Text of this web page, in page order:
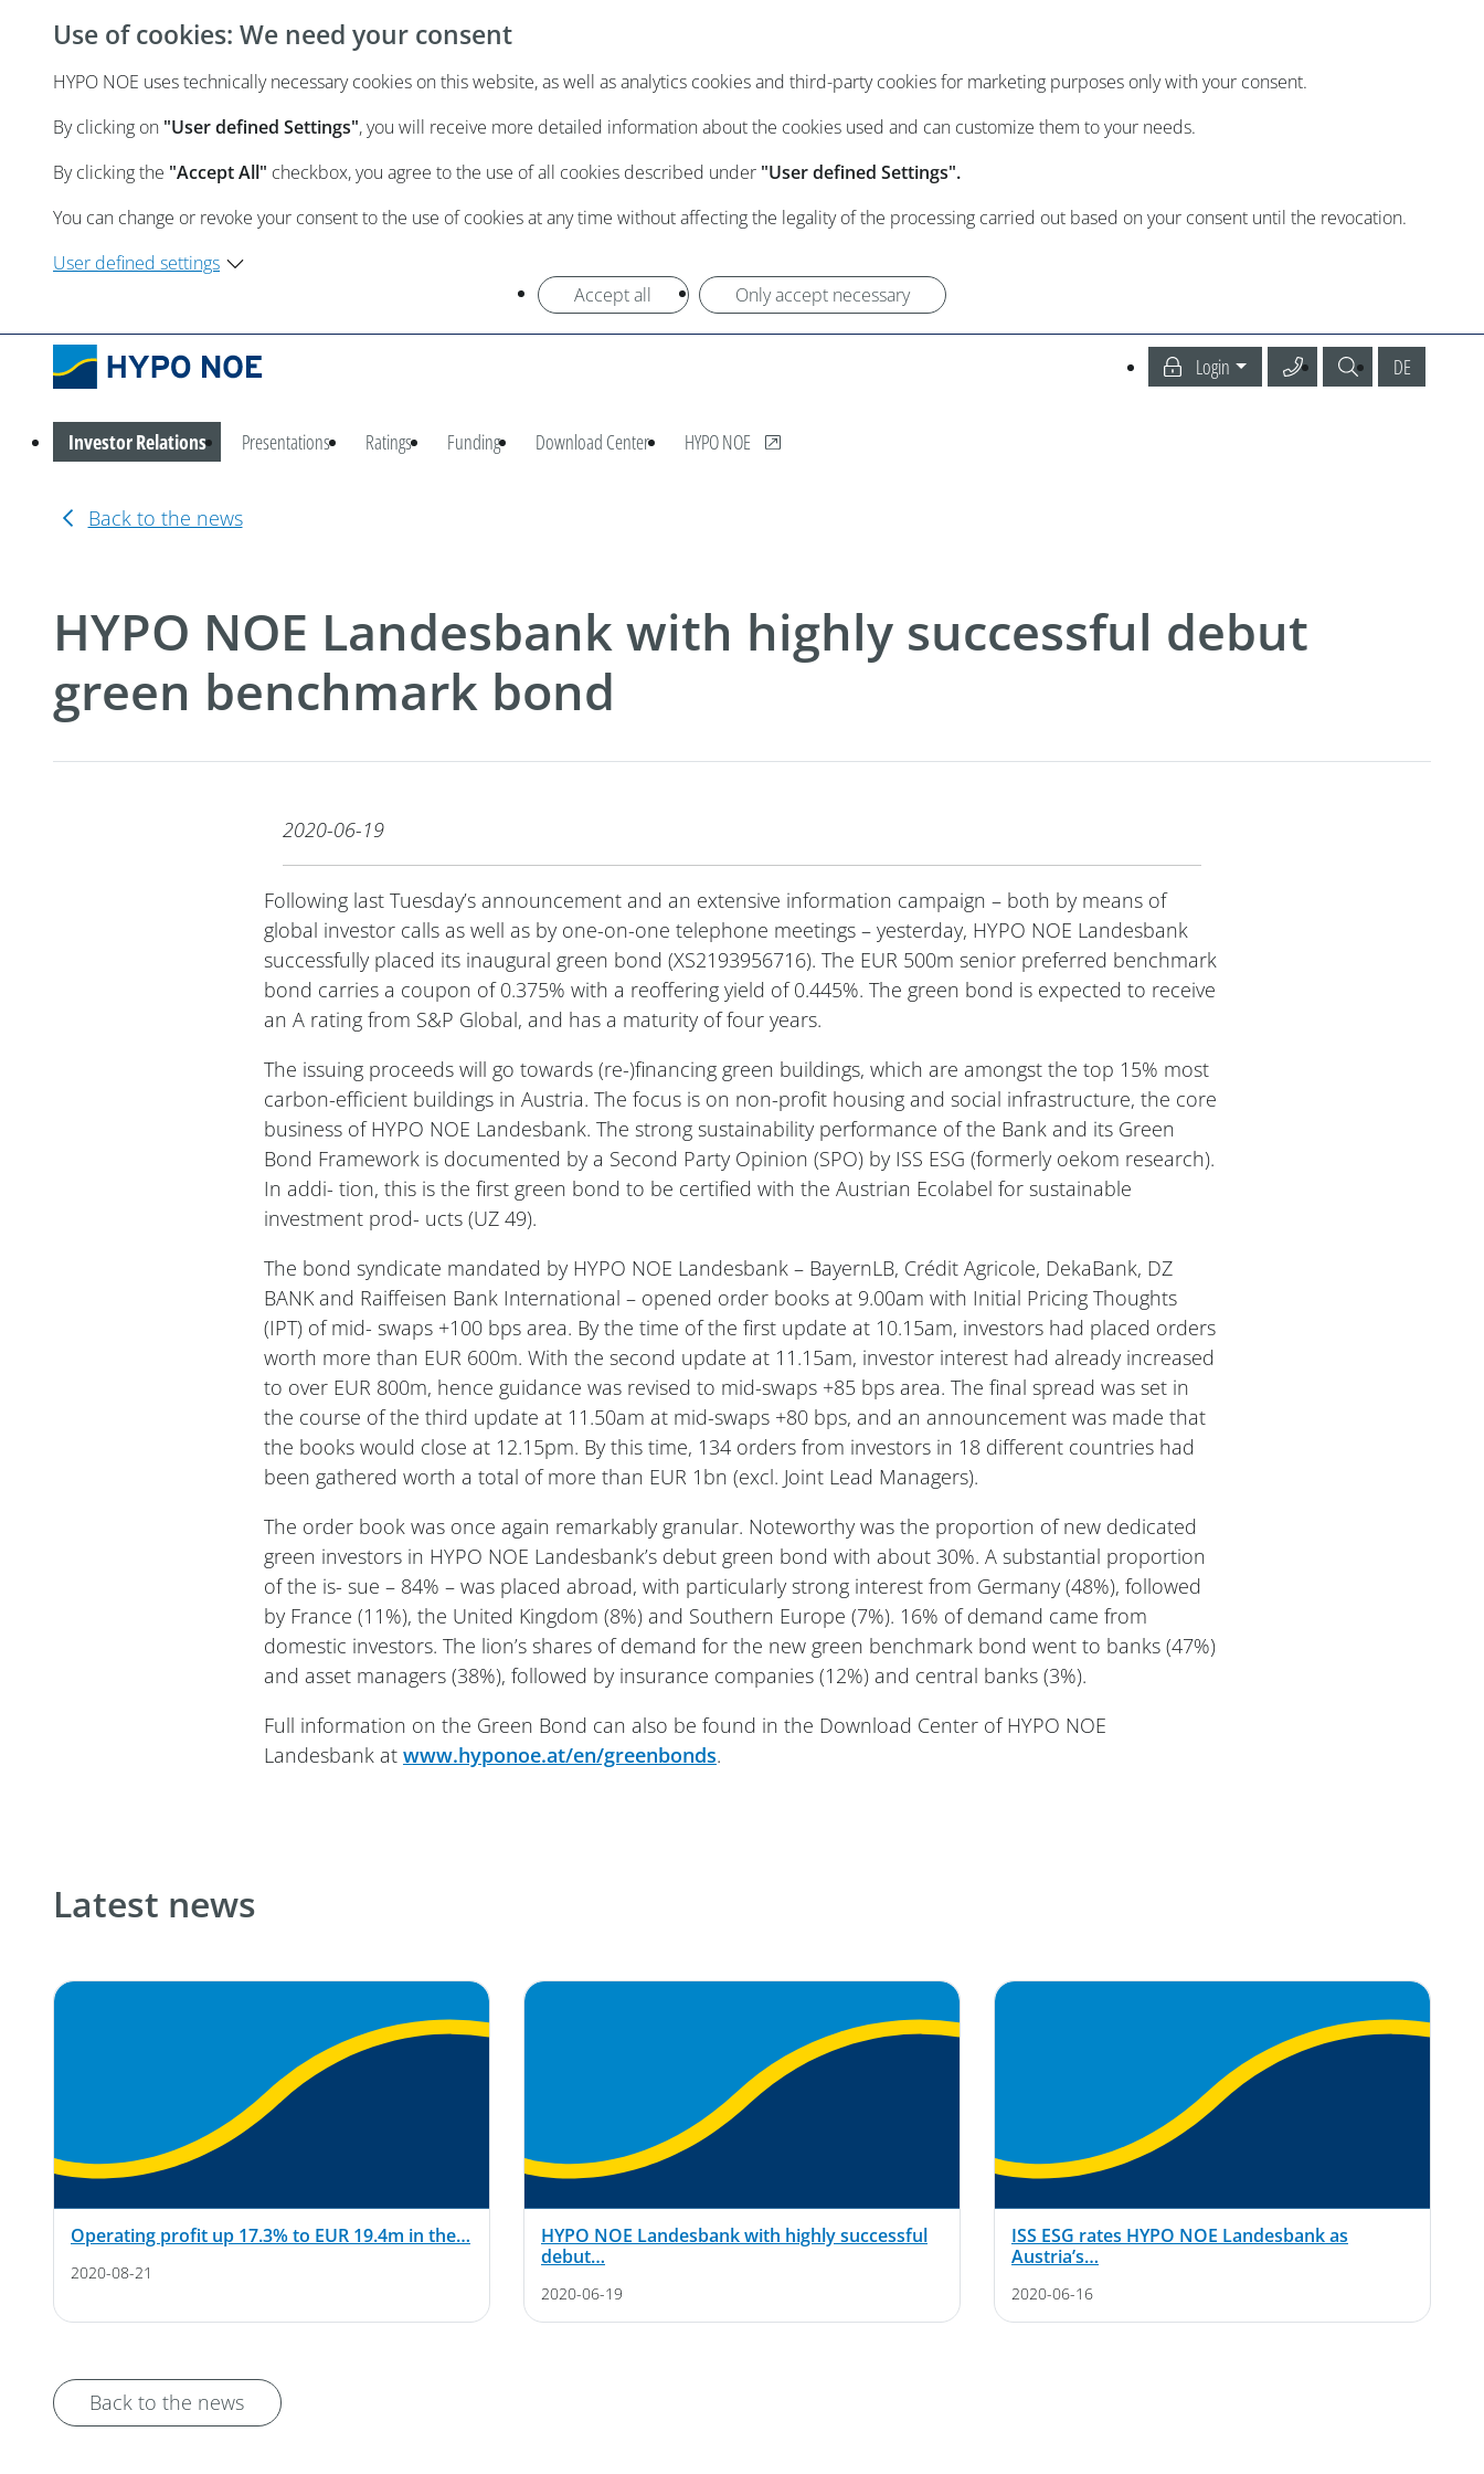
Use of cookies: We need your consent
HYPO NOE uses technically necessary cookies on this website, as well as analytics cookies and third-party cookies for marketing purposes only with your consent.
By clicking on "User defined Settings", you will receive more detailed information about the cookies used and can customize them to your needs.
By clicking the "Accept All" checkbox, you agree to the use of all cookies described under "User defined Settings".
You can change or revoke your consent to the use of cookies at any time without affecting the legality of the processing carried out based on your consent until the revocation.
User defined settings
Accept all
Only accept necessary
Login Call our Service Center
SearchDEDeutsch
Investor Relations Presentations Ratings Funding Download Center HYPO NOE, opens new window
Back to the news
HYPO NOE Landesbank with highly successful debut
green benchmark bond
2020-06-19
Following last Tuesday’s announcement and an extensive information campaign – both by means of
global investor calls as well as by one-on-one telephone meetings – yesterday, HYPO NOE Landesbank
successfully placed its inaugural green bond (XS2193956716). The EUR 500m senior preferred benchmark
bond carries a coupon of 0.375% with a reoffering yield of 0.445%. The green bond is expected to receive
an A rating from S&P Global, and has a maturity of four years.
The issuing proceeds will go towards (re-)financing green buildings, which are amongst the top 15% most
carbon-efficient buildings in Austria. The focus is on non-profit housing and social infrastructure, the core
business of HYPO NOE Landesbank. The strong sustainability performance of the Bank and its Green
Bond Framework is documented by a Second Party Opinion (SPO) by ISS ESG (formerly oekom research).
In addi- tion, this is the first green bond to be certified with the Austrian Ecolabel for sustainable
investment prod- ucts (UZ 49).
The bond syndicate mandated by HYPO NOE Landesbank – BayernLB, Crédit Agricole, DekaBank, DZ
BANK and Raiffeisen Bank International – opened order books at 9.00am with Initial Pricing Thoughts
(IPT) of mid- swaps +100 bps area. By the time of the first update at 10.15am, investors had placed orders
worth more than EUR 600m. With the second update at 11.15am, investor interest had already increased
to over EUR 800m, hence guidance was revised to mid-swaps +85 bps area. The final spread was set in
the course of the third update at 11.50am at mid-swaps +80 bps, and an announcement was made that
the books would close at 12.15pm. By this time, 134 orders from investors in 18 different countries had
been gathered worth a total of more than EUR 1bn (excl. Joint Lead Managers).
The order book was once again remarkably granular. Noteworthy was the proportion of new dedicated
green investors in HYPO NOE Landesbank’s debut green bond with about 30%. A substantial proportion
of the is- sue – 84% – was placed abroad, with particularly strong interest from Germany (48%), followed
by France (11%), the United Kingdom (8%) and Southern Europe (7%). 16% of demand came from
domestic investors. The lion’s shares of demand for the new green benchmark bond went to banks (47%)
and asset managers (38%), followed by insurance companies (12%) and central banks (3%).
Full information on the Green Bond can also be found in the Download Center of HYPO NOE
Landesbank at www.hyponoe.at/en/greenbonds.
Latest news
Operating profit up 17.3% to EUR 19.4m in the…
2020-08-21
HYPO NOE Landesbank with highly successful
debut…
2020-06-19
ISS ESG rates HYPO NOE Landesbank as
Austria’s…
2020-06-16
Back to the news